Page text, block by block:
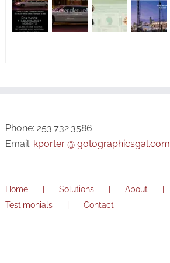
Phone: 253.732.3586
Email: kporter @ gotographicsgal.com
Home Solutions
About
Testimonials
Contact